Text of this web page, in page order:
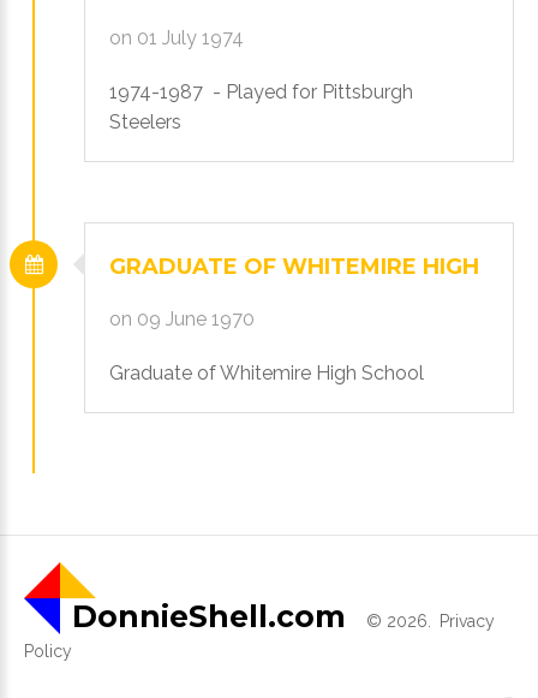
on 01 July 1974
1974-1987 - Played for Pittsburgh
Steelers
GRADUATE OF WHITEMIRE HIGH
on 09 June 1970
Graduate of Whitemire High School
DonnieShell.com © 2026
Privacy
Policy